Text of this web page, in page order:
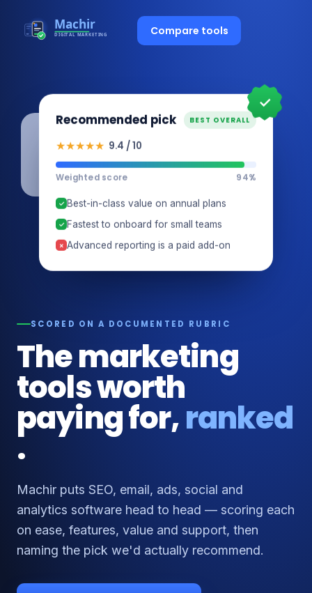
Compare tools
SCORED ON A DOCUMENTED RUBRIC
The marketing
tools worth
paying for,ranked
.
Machir puts SEO, email, ads, social and
analytics software head to head — scoring each
on ease, features, value and support, then
naming the pick we'd actually recommend.
✓
Recommended pick BEST OVERALL
★★★★★ 9.4 / 10
Weighted score 94%
✓ Best-in-class value on annual plans
✓ Fastest to onboard for small teams
× Advanced reporting is a paid add-on